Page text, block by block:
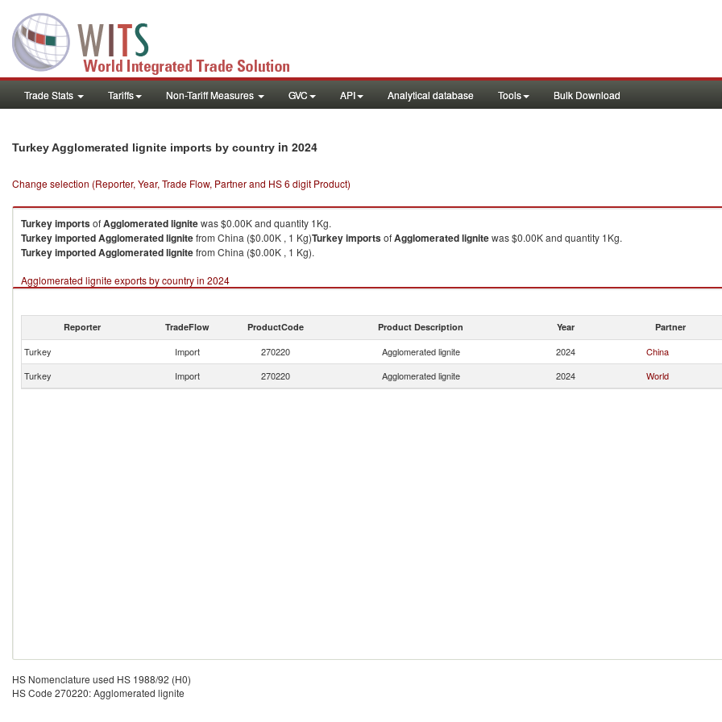
Trade Stats Tariffs Non-Tariff Measures GVC API Analytical database Tools Bulk Download
Turkey Agglomerated lignite imports by country in 2024
Change selection (Reporter, Year, Trade Flow, Partner and HS 6 digit Product)
TurkeyimportsofAgglomerated lignitewas $0.00K and quantity 1Kg.
TurkeyimportedAgglomerated lignitefrom China ($0.00K , 1 Kg)TurkeyimportsofAgglomerated lignitewas $0.00K and quantity 1Kg.
TurkeyimportedAgglomerated lignitefrom China ($0.00K , 1 Kg).
Agglomerated lignite exports by country in 2024
Reporter TradeFlow ProductCode Product Description Year Partner
Turkey Import 270220 Agglomerated lignite 2024 China
Turkey
Import 270220 Agglomerated lignite 2024 World
HS Nomenclature used HS 1988/92 (H0)
HS Code 270220: Agglomerated lignite